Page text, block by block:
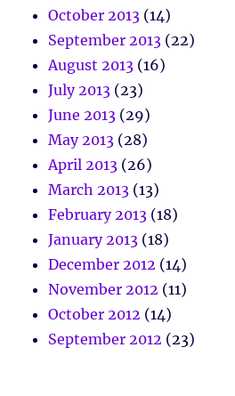
October 2013 (14)
September 2013 (22)
August 2013 (16)
July 2013 (23)
June 2013 (29)
May 2013 (28)
April 2013 (26)
March 2013 (13)
February 2013 (18)
January 2013 (18)
December 2012 (14)
November 2012 (11)
October 2012 (14)
September 2012 (23)